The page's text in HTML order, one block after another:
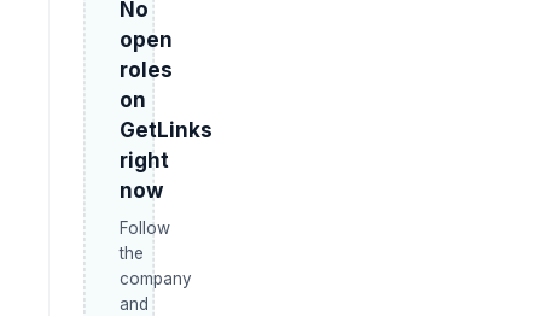
No
open
roles
on
GetLinks
right
now
Follow
the
company
and